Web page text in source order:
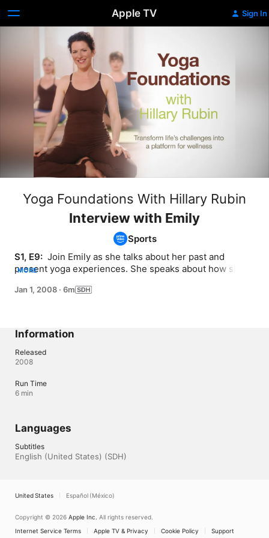
Apple TV Sign In
Yoga Foundations With Hillary Rubin
Interview with Emily
Sports
S1, E9: Join Emily as she talks about her past and
present yoga experiences. She speaks about how she
practicing yoga.You will study with an expert teacher
and help you to evolve beyond your limitations.
MORE
Jan 1, 2008 · 6m
Information
Released
2008
Run Time
6 min
Languages
Subtitles
English (United States) (SDH)
United States Español (México)
Copyright © 2026 Apple Inc. All rights reserved.
Internet Service Terms
Apple TV & Privacy Cookie Policy Support